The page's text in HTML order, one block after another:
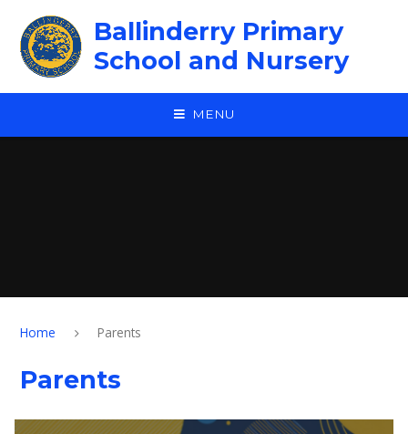
Ballinderry Primary
School and Nursery
MENU
Home Parents
Parents